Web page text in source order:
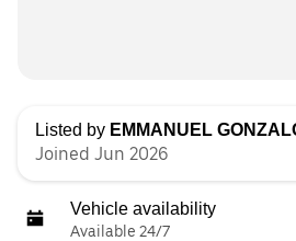
Listed by EMMANUEL
Joined Jun 2026
Vehicle availability
Available 24/7